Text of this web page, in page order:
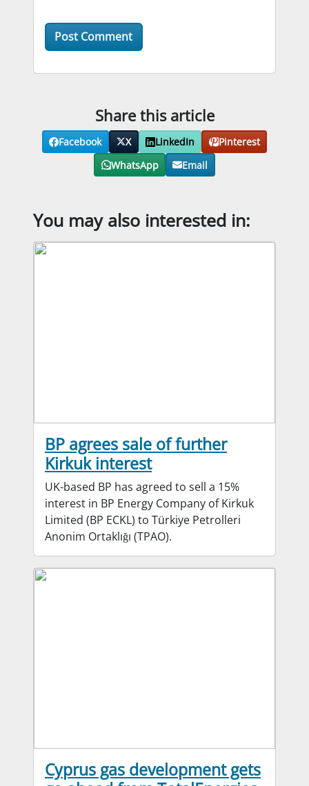
Share this article
Facebook X LinkedIn
Pinterest
WhatsApp
Email
You may also interested in:
BP agrees sale of further
Kirkuk interest
UK-based BP has agreed to sell a 15%
interest in BP Energy Company of Kirkuk
Limited (BP ECKL) to Türkiye Petrolleri
Anonim Ortaklığı (TPAO).
Cyprus gas development gets